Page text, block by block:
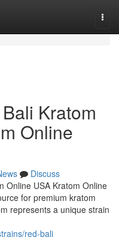
Kratom
Online
Discuss
Online USA Kratom Online
for premium kratom
represents a unique strain
red-bali